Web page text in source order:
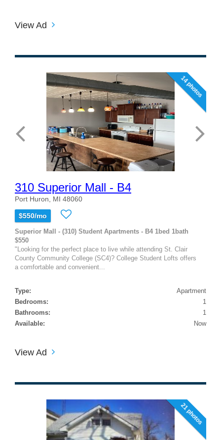
View Ad
14 photos
310 Superior Mall - B4
Port Huron, MI 48060
$550/mo
Superior Mall - (310) Student Apartments - B4 1bed 1bath
$550
"Looking for the perfect place to live while attending St. Clair
County Community College (SC4)? College Student Lofts offers
a comfortable and convenient...
Type:
Apartment
Bedrooms:
1
Bathrooms:
1
Available:
Now
View Ad
21 photos